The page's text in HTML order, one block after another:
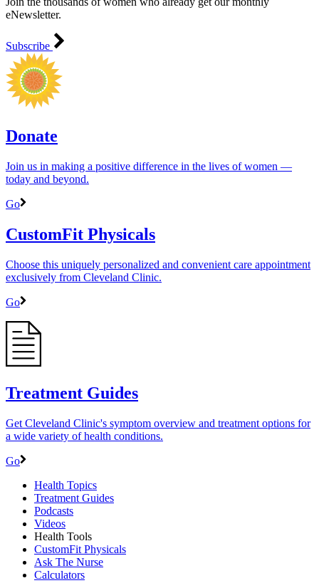
eNewsletter.
Subscribe
Donate
Join us in making a positive difference in the lives of women ―
today and beyond.
Go
CustomFit Physicals
Choose this uniquely personalized and convenient care appointment
exclusively from Cleveland Clinic.
Go
Treatment Guides
Get Cleveland Clinic's symptom overview and treatment options for
a wide variety of health conditions.
Go
Health Topics
Treatment Guides
Podcasts
Videos
Health Tools
CustomFit Physicals
Ask The Nurse
Calculators